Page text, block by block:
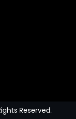
Reserved.